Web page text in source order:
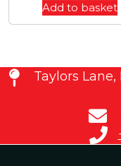
Add to basket
Taylors